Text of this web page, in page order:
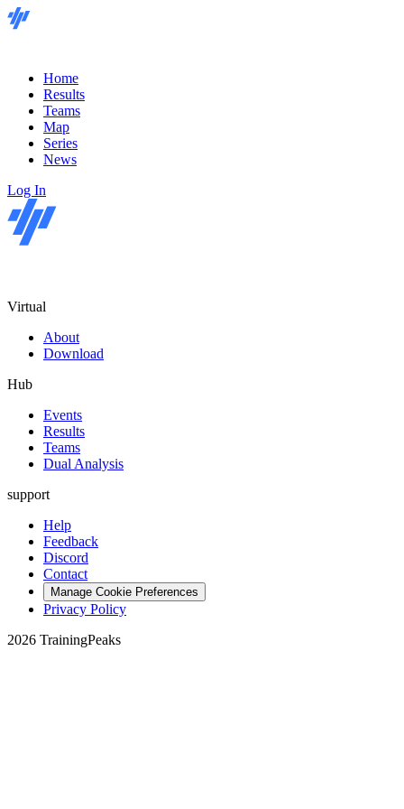
Home
Results
Teams
Map
Series
News
Log In
Virtual
About
Download
Hub
Events
Results
Teams
Dual Analysis
support
Help
Feedback
Discord
Contact
Manage Cookie Preferences
Privacy Policy
2026 TrainingPeaks